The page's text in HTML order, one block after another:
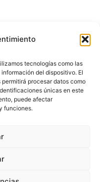
tecnologías como las
del dispositivo. El
procesar datos como
únicas en este
puede afectar
funciones.
JYJ PAGAN
de privacidad